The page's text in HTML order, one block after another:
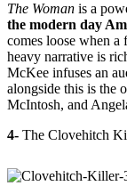
The Woman is a
the modern day
comes loose when
heavy narrative is
McKee infuses an
alongside this is the
McIntosh, and
4- The Clovehitch